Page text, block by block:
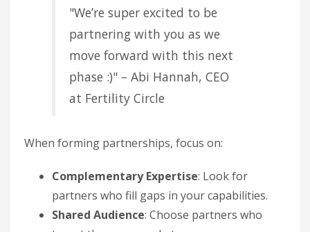
"We’re super excited to be
partnering with you as we
move forward with this next
phase :)" – Abi Hannah, CEO
at Fertility Circle
When forming partnerships, focus on:
Complementary Expertise: Look for
partners who fill gaps in your capabilities.
Shared Audience: Choose partners who